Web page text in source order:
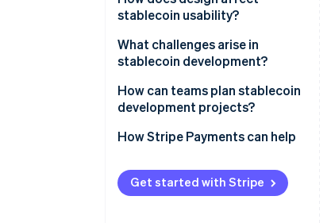
layer
Collateral
Integration systems
stablecoin usability?
Network performance and
costs
Liquidity access
Transparency
Everyday experience
What challenges arise in
stablecoin development?
Peg stability
Security
Regulatory pressure
Liquidity and market depth
How can teams plan stablecoin
development projects?
Defining the constraints
Creating an execution plan
Designing for compliance
How Stripe Payments can help
Get started with Stripe